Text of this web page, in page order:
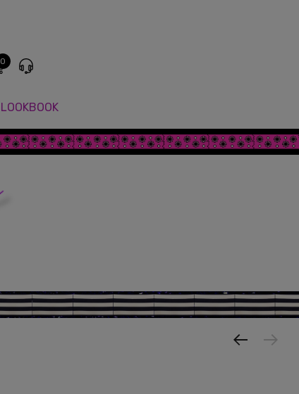
0
LOOKBOOK